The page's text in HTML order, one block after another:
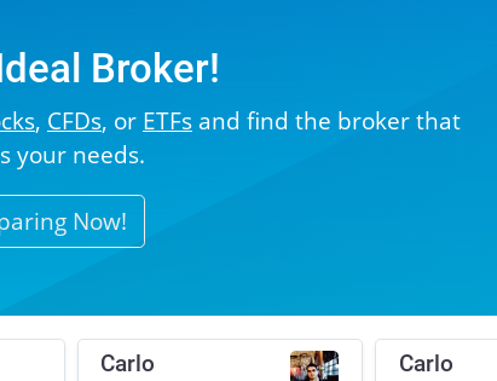
Broker!
, CFDs, or ETFsand find the broker that
your needs.
Now!
Carlo
Carlo